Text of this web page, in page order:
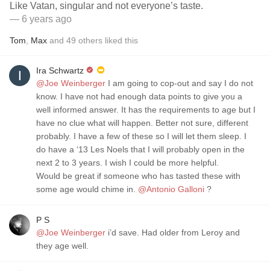
Like Vatan, singular and not everyone’s taste.
— 6 years ago
Tom Max and 49 others liked this
Ira Schwartz
@Joe Weinberger I am going to cop-out and say I do not
know. I have not had enough data points to give you a
well informed answer. It has the requirements to age but ￼I
have no clue what will happen. Better not sure, different
probably. I have a few of these so I will let them sleep. I
do have a ‘13 Les Noels that I will probably open in the
next 2 to 3 years￼. I wish I could be more helpful.
Would be great if someone who has tasted these with
some age would chime in￼￼. @Antonio Galloni ?
P S
@Joe Weinberger i’d save. Had older from Leroy and
they age well.